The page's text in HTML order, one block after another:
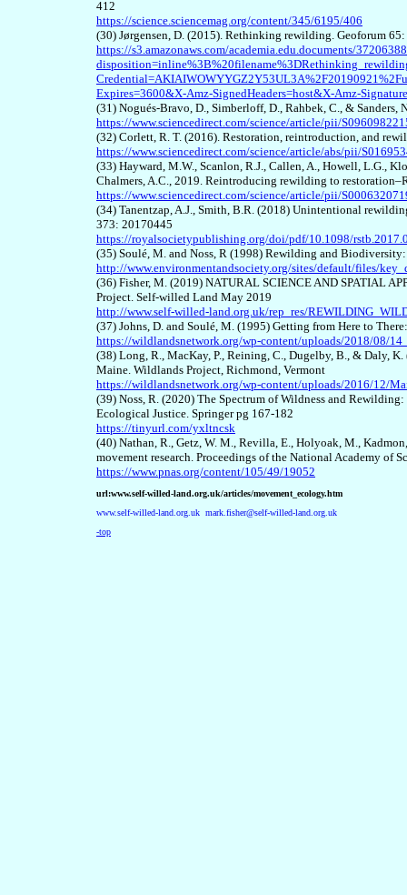
412
https://science.sciencemag.org/content/345/6195/406
(30) Jørgensen, D. (2015). Rethinking rewilding. Geoforum
https://s3.amazonaws.com/academia.edu.documents/
Expires=3600&X-Amz-SignedHeaders=host&X-Amz-
(31) Nogués-Bravo, D., Simberloff, D., Rahbek, C., &
https://www.sciencedirect.com/science/article/pii/
(32) Corlett, R. T. (2016). Restoration, reintroduction, and
https://www.sciencedirect.com/science/article/abs/pii/
(33) Hayward, M.W., Scanlon, R.J., Callen, A., Howell, L.G.,
Chalmers, A.C., 2019. Reintroducing rewilding to
https://www.sciencedirect.com/science/article/pii/
(34) Tanentzap, A.J., Smith, B.R. (2018) Unintentional
373: 20170445
https://royalsocietypublishing.org/doi/pdf/10.1098/
(35) Soulé, M. and Noss, R (1998) Rewilding and
http://www.environmentandsociety.org/sites/default/files/
(36) Fisher, M. (2019) NATURAL SCIENCE AND SPATIAL
Project. Self-willed Land May 2019
http://www.self-willed-land.org.uk/rep_res/
(37) Johns, D. and Soulé, M. (1995) Getting from Here to
https://wildlandsnetwork.org/wp-content/uploads/2018/08/
(38) Long, R., MacKay, P., Reining, C., Dugelby, B., & Daly,
Maine. Wildlands Project, Richmond, Vermont
https://wildlandsnetwork.org/wp-content/uploads/2016/12/
(39) Noss, R. (2020) The Spectrum of Wildness and
Ecological Justice. Springer pg 167-182
https://tinyurl.com/yxltncsk
(40) Nathan, R., Getz, W. M., Revilla, E., Holyoak, M.,
movement research. Proceedings of the National Academy of
https://www.pnas.org/content/105/49/19052
url:www.self-willed-land.org.uk/articles/movement_ecology.htm
www.self-willed-land.org.uk mark.fisher@self-willed-land.org.uk
-top